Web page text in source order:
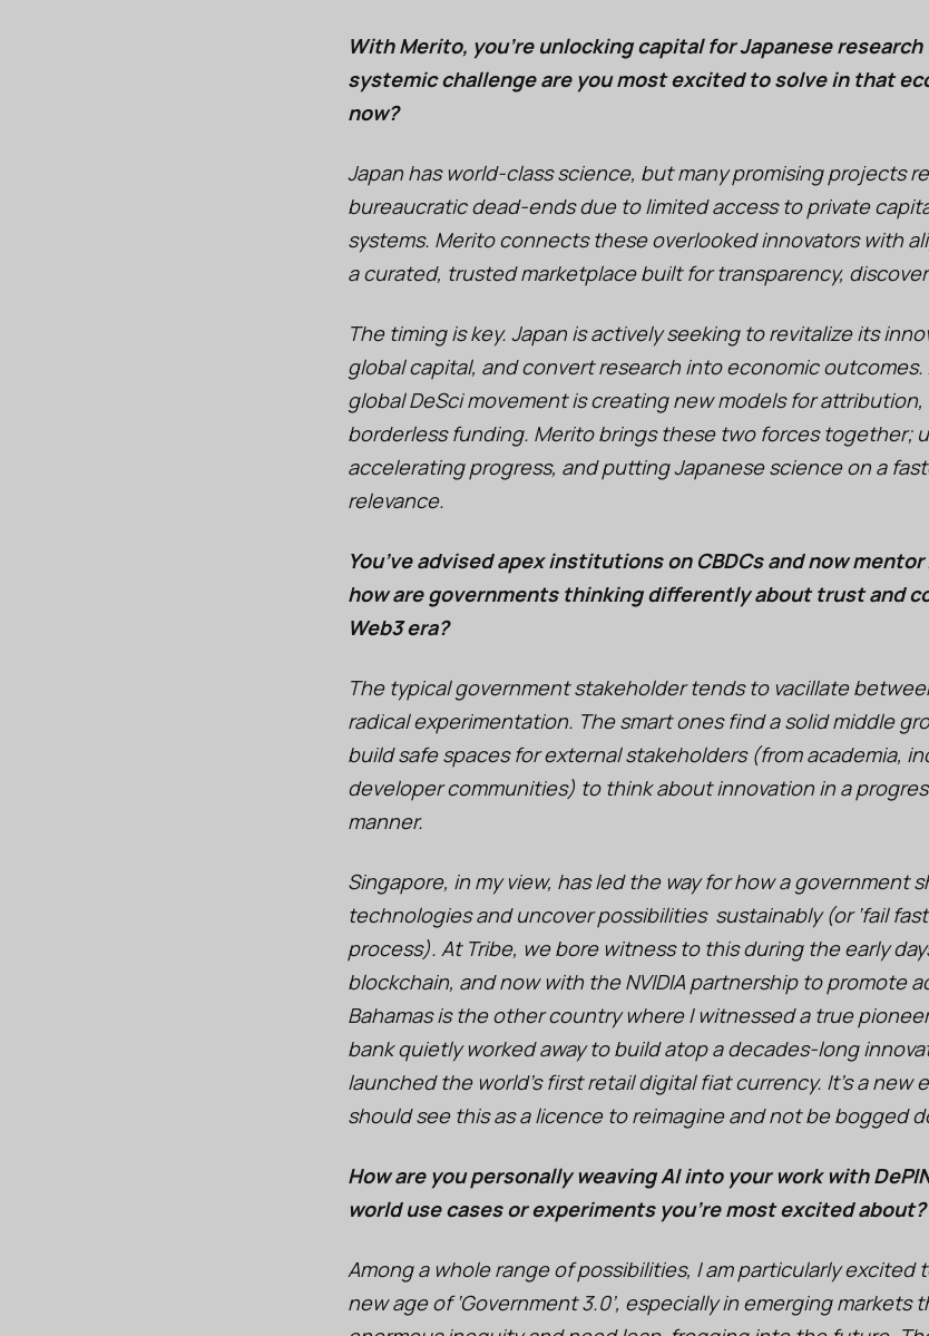
With Merito, you’re unlocking capital for Japanese
systemic challenge are you most excited to solve in that
now?
Japan has world-class science, but many promising projects
bureaucratic dead-ends due to limited access to private
systems. Merito connects these overlooked innovators with
a curated, trusted marketplace built for transparency,
The timing is key. Japan is actively seeking to revitalize its
global capital, and convert research into economic
global DeSci movement is creating new models for
borderless funding. Merito brings these two forces together;
accelerating progress, and putting Japanese science on a
relevance.
You’ve advised apex institutions on CBDCs and now
how are governments thinking differently about trust and
Web3 era?
The typical government stakeholder tends to vacillate
radical experimentation. The smart ones find a solid middle
build safe spaces for external stakeholders (from academia,
developer communities) to think about innovation in a
manner.
Singapore, in my view, has led the way for how a government
technologies and uncover possibilities sustainably (or ‘fail
process). At Tribe, we bore witness to this during the early
blockchain, and now with the NVIDIA partnership to promote
Bahamas is the other country where I witnessed a true
bank quietly worked away to build atop a decades-long
launched the world’s first retail digital fiat currency. It’s a new
should see this as a licence to reimagine and not be bogged
How are you personally weaving AI into your work with
world use cases or experiments you’re most excited about?
Among a whole range of possibilities, I am particularly excited
new age of ‘Government 3.0’, especially in emerging markets